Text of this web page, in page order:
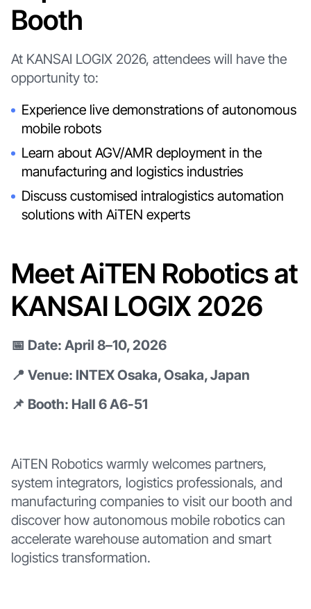
Booth
At KANSAI LOGIX 2026, attendees will have the
opportunity to:
Experience live demonstrations of autonomous
mobile robots
Learn about AGV/AMR deployment in the
manufacturing and logistics industries
Discuss customised intralogistics automation
solutions with AiTEN experts
Meet AiTEN Robotics at
KANSAI LOGIX 2026
📅 Date: April 8–10, 2026
📍 Venue: INTEX Osaka, Osaka, Japan
📌 Booth: Hall 6 A6-51
AiTEN Robotics warmly welcomes partners,
system integrators, logistics professionals, and
manufacturing companies to visit our booth and
discover how autonomous mobile robotics can
accelerate warehouse automation and smart
logistics transformation.